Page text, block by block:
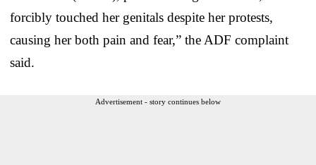
forcibly touched her genitals despite her protests,
causing her both pain and fear,” the ADF complaint
said.
Advertisement - story continues below